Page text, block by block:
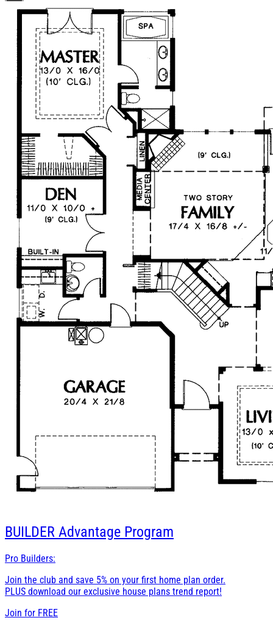
BUILDER Advantage Program
Pro Builders:
Join the club and save 5% on your first home plan order.
PLUS download our exclusive house plans trend report!
Join for FREE